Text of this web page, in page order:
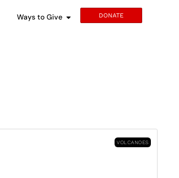
Ways to Give DONATE
VOLCANOES